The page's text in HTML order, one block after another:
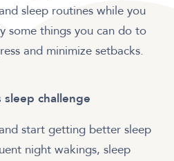
sleep routines while you
some things you can do to
and minimize setbacks.
challenge
start getting better sleep
night wakings, sleep